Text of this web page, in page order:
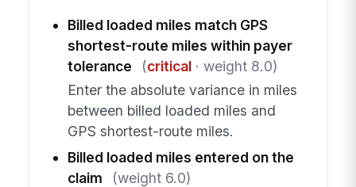
Billed loaded miles match GPS
shortest-route miles within payer
tolerance
(critical· weight 8.0)
Enter the absolute variance in miles
between billed loaded miles and
GPS shortest-route miles.
Billed loaded miles entered on the
claim
(weight 6.0)